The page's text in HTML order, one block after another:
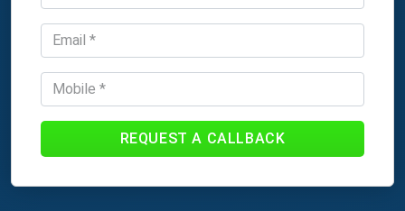
REQUEST A CALLBACK